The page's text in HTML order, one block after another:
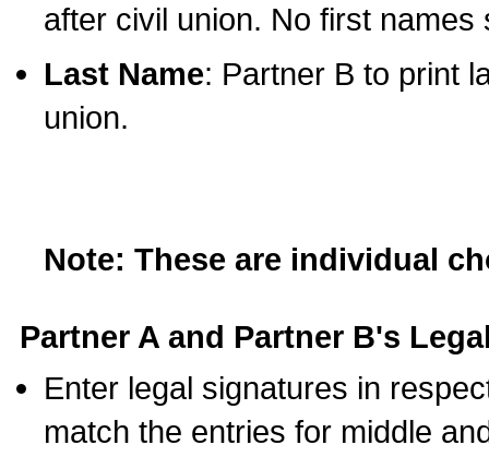
after civil union. No first names
Last Name: Partner B to print
union.
Note: These are individual
Partner A and Partner B's
Enter legal signatures in
match the entries for middle